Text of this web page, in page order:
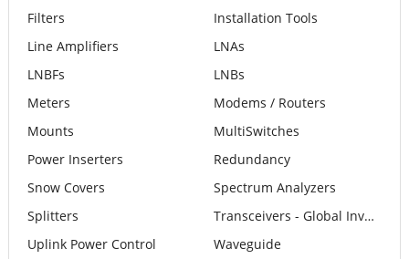
Filters
Installation Tools
Line Amplifiers
LNAs
LNBFs
LNBs
Meters
Modems / Routers
Mounts
MultiSwitches
Power Inserters
Redundancy
Snow Covers
Spectrum Analyzers
Splitters
Transceivers - Global Invacom
Uplink Power Control
Waveguide